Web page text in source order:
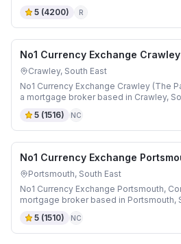
5 (4200) R
Crawley, South East
No1 Currency Exchange Crawley (The
a mortgage broker based in Crawley,
5 (1516) NC
Portsmouth, South East
No1 Currency Exchange Portsmouth,
mortgage broker based in Portsmouth,
5 (1510) NC